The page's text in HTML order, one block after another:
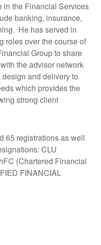
in the Financial Services
banking, insurance,
He has served in
roles over the course of
Group to share
the advisor network
and delivery to
which provides the
strong client
65 registrations as well
CLU
(Chartered Financial
FINANCIAL